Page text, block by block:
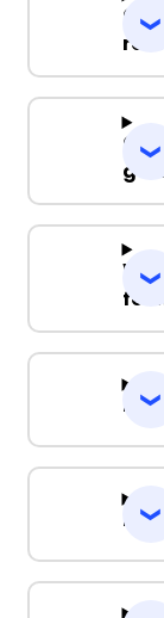
for
Do